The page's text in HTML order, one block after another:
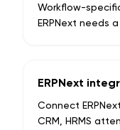
Workflow-
ERPNext needs
ERPNext
Connect
CRM, HRMS